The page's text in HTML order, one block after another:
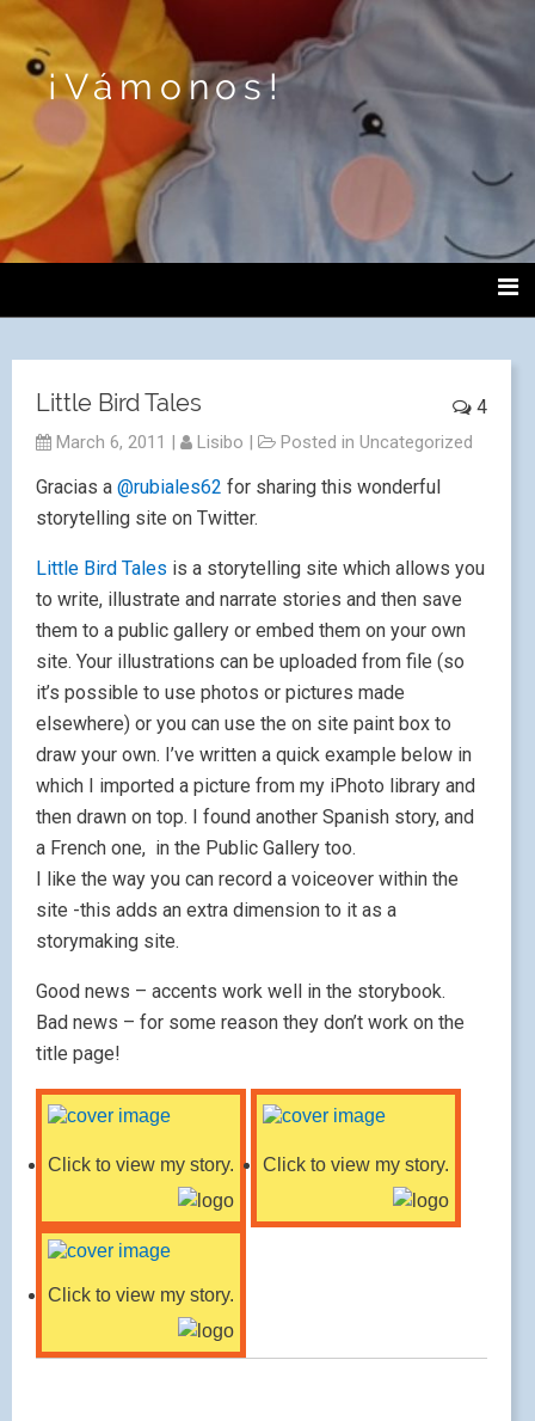
¡Vámonos!
4
Little Bird Tales
March 6, 2011 | Lisibo | Posted in Uncategorized
Gracias a @rubiales62 for sharing this wonderful
storytelling site on Twitter.
Little Bird Tales is a storytelling site which allows you
to write, illustrate and narrate stories and then save
them to a public gallery or embed them on your own
site. Your illustrations can be uploaded from file (so
it’s possible to use photos or pictures made
elsewhere) or you can use the on site paint box to
draw your own. I’ve written a quick example below in
which I imported a picture from my iPhoto library and
then drawn on top. I found another Spanish story, and
a French one, in the Public Gallery too.
I like the way you can record a voiceover within the
site -this adds an extra dimension to it as a
storymaking site.
Good news – accents work well in the storybook.
Bad news – for some reason they don’t work on the
title page!
Click to view my story. Click to view my story.
Click to view my story.